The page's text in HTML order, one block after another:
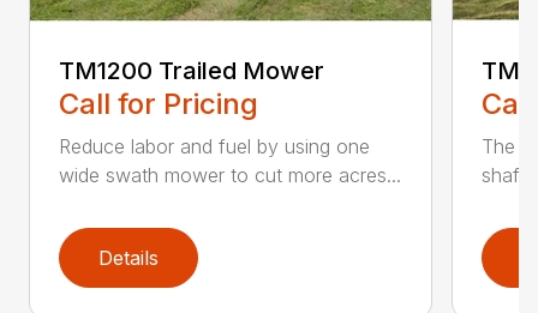
TM1200 Trailed Mower
Call for Pricing
Reduce labor and fuel by using one
wide swath mower to cut more acres...
Details
The
shaft-